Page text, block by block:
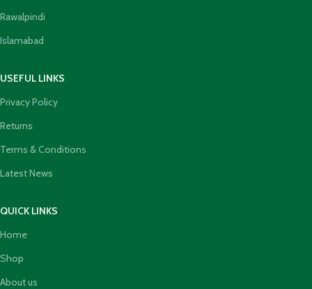
Rawalpindi
Islamabad
USEFUL LINKS
Privacy Policy
Returns
Terms & Conditions
Latest News
QUICK LINKS
Home
Shop
About us